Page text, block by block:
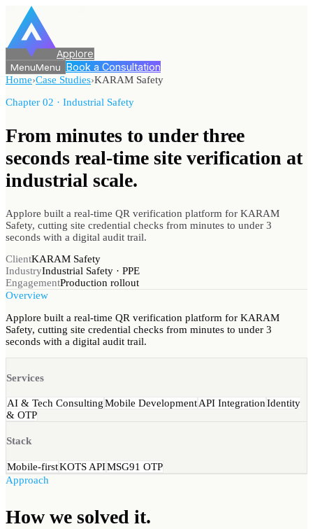
Applore
MenuMenu Book a Consultation
Home›Case Studies›KARAM Safety
Chapter 02 · Industrial Safety
From minutes to under three
seconds real-time site verification at
industrial scale.
Applore built a real-time QR verification platform for KARAM
Safety, cutting site credential checks from minutes to under 3
seconds with a digital audit trail.
ClientKARAM Safety
IndustryIndustrial Safety · PPE
EngagementProduction rollout
Overview
Applore built a real-time QR verification platform for KARAM
Safety, cutting site credential checks from minutes to under 3
seconds with a digital audit trail.
Services
AI & Tech ConsultingMobile DevelopmentAPI IntegrationIdentity
& OTP
Stack
Mobile-firstKOTS APIMSG91 OTP
Approach
How we solved it.